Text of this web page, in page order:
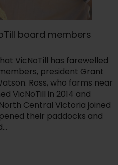
board members
VicNoTill has farewelled
president Grant
Ross, who farms near
VicNoTill in 2014 and
Central Victoria joined
their paddocks and